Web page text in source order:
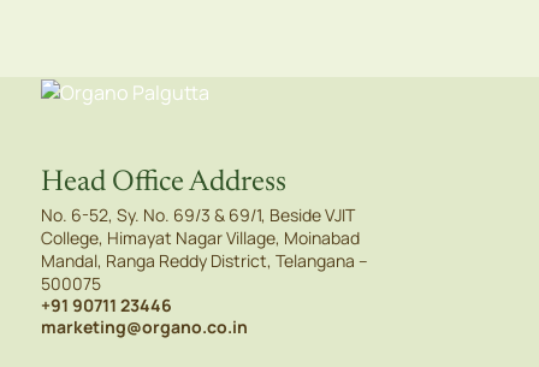
Head Office Address
No. 6-52, Sy. No. 69/3 & 69/1, Beside VJIT
College, Himayat Nagar Village, Moinabad
Mandal, Ranga Reddy District, Telangana –
500075
+91 90711 23446
marketing@organo.co.in